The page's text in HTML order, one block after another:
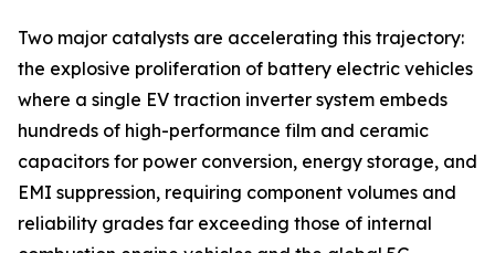
Two major catalysts are accelerating this trajectory:
the explosive proliferation of battery electric vehicles
where a single EV traction inverter system embeds
hundreds of high-performance film and ceramic
capacitors for power conversion, energy storage, and
EMI suppression, requiring component volumes and
reliability grades far exceeding those of internal